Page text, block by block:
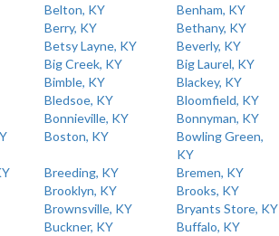
Belton, KY
Benham, KY
Berry, KY
Bethany, KY
Betsy Layne, KY
Beverly, KY
Big Creek, KY
Big Laurel, KY
Bimble, KY
Blackey, KY
Bledsoe, KY
Bloomfield, KY
Bonnieville, KY
Bonnyman, KY
Boston, KY
Bowling Green,
KY
Breeding, KY
Bremen, KY
Brooklyn, KY
Brooks, KY
Brownsville, KY
Bryants Store, KY
Buckner, KY
Buffalo, KY